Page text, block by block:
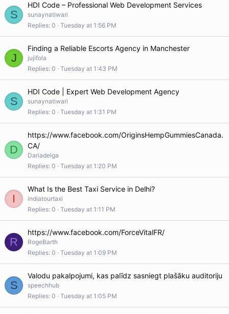
S
HDI Code – Professional Web Development Services
sunaynatiwari
Replies 0 Tuesday at 1:56 PM
J
Finding a Reliable Escorts Agency in Manchester
jujifola
Replies 0 Tuesday at 1:43 PM
S
HDI Code | Expert Web Development Agency
sunaynatiwari
Replies 0 Tuesday at 1:31 PM
D
https://www.facebook.com/OriginsHempGummiesCanada.
CA/
Dariadelga
Replies 0 Tuesday at 1:20 PM
I
What Is the Best Taxi Service in Delhi?
indiatourtaxi
Replies 0 Tuesday at 1:11 PM
R
https://www.facebook.com/ForceVitalFR/
RogeBarth
Replies 0 Tuesday at 1:09 PM
S
Valodu pakalpojumi, kas palīdz sasniegt plašāku auditoriju
speechhub
Replies 0 Tuesday at 1:05 PM